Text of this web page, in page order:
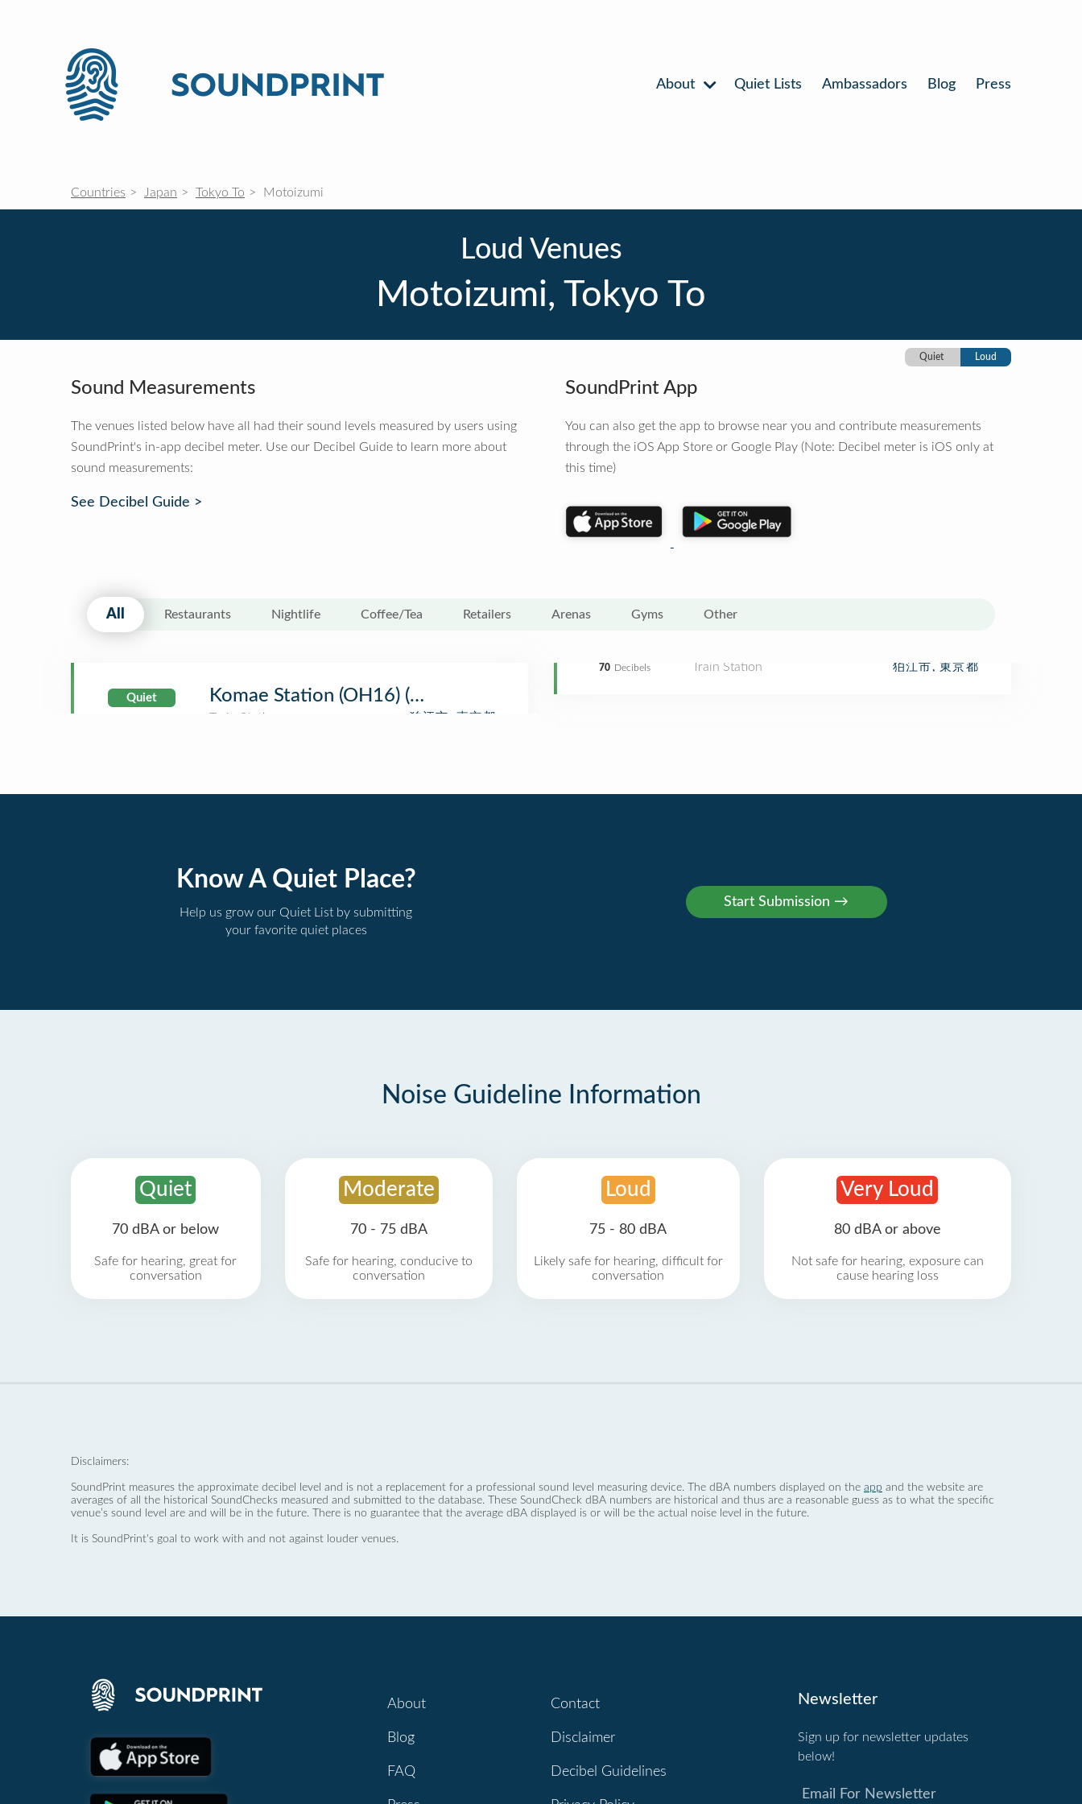
About Quiet Lists Ambassadors Blog Press
Countries Japan Tokyo To Motoizumi
Loud Venues
Motoizumi, Tokyo To
Quiet Loud
Sound Measurements
The venues listed below have all had their sound levels measured by users using
SoundPrint's in-app decibel meter. Use our Decibel Guide to learn more about
sound measurements:
See Decibel Guide >
SoundPrint App
You can also get the app to browse near you and contribute measurements
through the iOS App Store or Google Play (Note: Decibel meter is iOS only at
this time)
All Restaurants Nightlife Coffee/Tea Retailers Arenas Gyms Other
Quiet
70 Decibels
Komae Station (OH16) (狛江駅)
Train Station 狛江市, 東京都
Know A Quiet Place?
Help us grow our Quiet List by submitting
your favorite quiet places
Noise Guideline Information
Quiet
70 dBA or below
Safe for hearing, great for
conversation
Moderate
70 - 75 dBA
Safe for hearing, conducive to
conversation
Loud
75 - 80 dBA
Likely safe for hearing, difficult for
conversation
Very Loud
80 dBA or above
Not safe for hearing, exposure can
cause hearing loss
Disclaimers:
SoundPrint measures the approximate decibel level and is not a replacement for a professional sound level measuring device. The dBA numbers displayed on the app and the website are
averages of all the historical SoundChecks measured and submitted to the database. These SoundCheck dBA numbers are historical and thus are a reasonable guess as to what the specific
venue’s sound level are and will be in the future. There is no guarantee that the average dBA displayed is or will be the actual noise level in the future.
It is SoundPrint's goal to work with and not against louder venues.
About
Blog
FAQ
Contact
Disclaimer
Decibel Guidelines
Newsletter
Sign up for newsletter updates
below!